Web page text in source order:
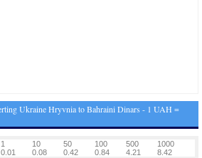
Ukraine Hryvnia to Bahraini Dinars - 1 UAH =
1 10 50 100 500
1000
0.01 0.08 0.42 0.84 4.21 8.42